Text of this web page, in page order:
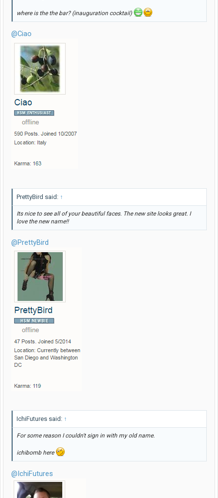
where is the the bar? (inauguration cocktail)
@Ciao
PrettyBird said: ↑
Its nice to see all of your beautiful faces. The new site looks great. I
love the new name!!
@PrettyBird
IchiFutures said: ↑
For some reason I couldn't sign in with my old name.
ichibomb here
@IchiFutures